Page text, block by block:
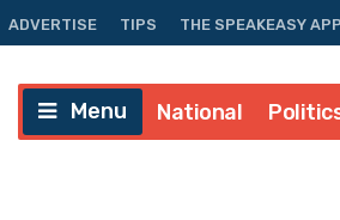
ADVERTISE TIPS THE SPEAKEASY APP
Menu National